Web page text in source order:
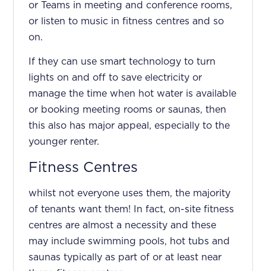
or Teams in meeting and conference rooms,
or listen to music in fitness centres and so
on.
If they can use smart technology to turn
lights on and off to save electricity or
manage the time when hot water is available
or booking meeting rooms or saunas, then
this also has major appeal, especially to the
younger renter.
Fitness Centres
whilst not everyone uses them, the majority
of tenants want them! In fact, on-site fitness
centres are almost a necessity and these
may include swimming pools, hot tubs and
saunas typically as part of or at least near